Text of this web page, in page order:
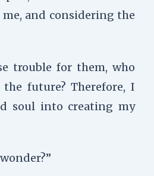
and considering the
trouble for them, who
future? Therefore, I
soul into creating my